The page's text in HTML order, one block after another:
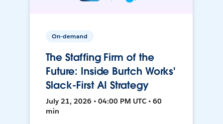
On-demand
The Staffing Firm of the
Future: Inside Burtch Works'
Slack-First AI Strategy
July 21, 2026 • 04:00 PM UTC • 60
min